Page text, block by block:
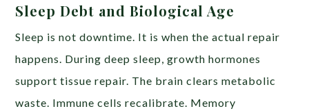
Sleep Debt and Biological Age
Sleep is not downtime. It is when the actual repair
happens. During deep sleep, growth hormones
support tissue repair. The brain clears metabolic
waste. Immune cells recalibrate. Memory